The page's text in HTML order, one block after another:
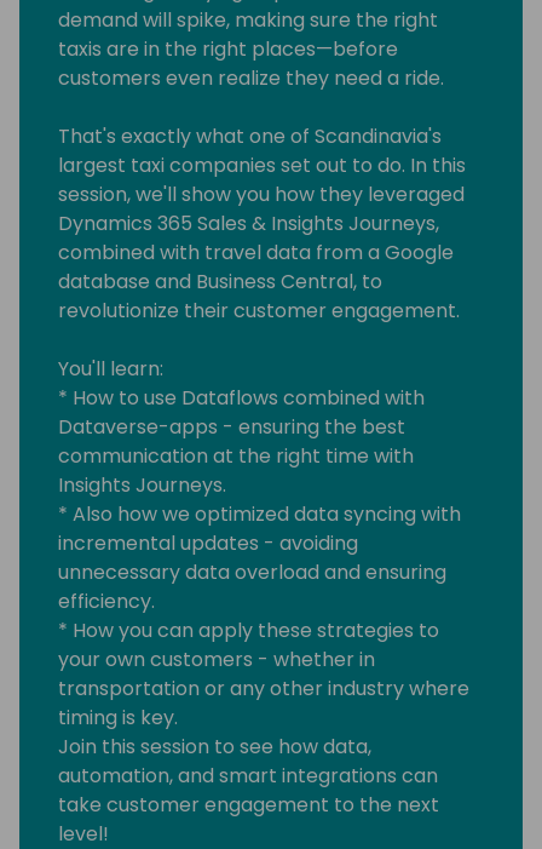
demand will spike, making sure the right
taxis are in the right places—before
customers even realize they need a ride.
That's exactly what one of Scandinavia's
largest taxi companies set out to do. In this
session, we'll show you how they leveraged
Dynamics 365 Sales & Insights Journeys,
combined with travel data from a Google
database and Business Central, to
revolutionize their customer engagement.
You'll learn:
* How to use Dataflows combined with
Dataverse-apps - ensuring the best
communication at the right time with
Insights Journeys.
* Also how we optimized data syncing with
incremental updates - avoiding
unnecessary data overload and ensuring
efficiency.
* How you can apply these strategies to
your own customers - whether in
transportation or any other industry where
timing is key.
Join this session to see how data,
automation, and smart integrations can
take customer engagement to the next
level!